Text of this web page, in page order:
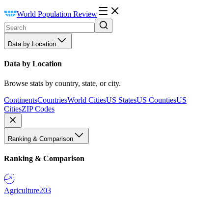
World Population Review
Data by Location
Data by Location
Browse stats by country, state, or city.
ContinentsCountriesWorld CitiesUS StatesUS CountiesUS
CitiesZIP Codes
Ranking & Comparison
Ranking & Comparison
Agriculture203